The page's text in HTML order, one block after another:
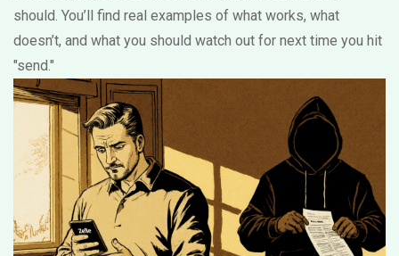
should. You’ll find real examples of what works, what
doesn’t, and what you should watch out for next time you hit
"send."